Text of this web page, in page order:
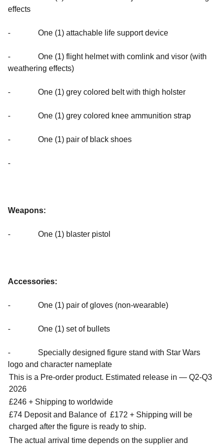
effects
- One (1) attachable life support device
- One (1) flight helmet with comlink and visor (with
weathering effects)
- One (1) grey colored belt with thigh holster
- One (1) grey colored knee ammunition strap
- One (1) pair of black shoes
-
Weapons:
- One (1) blaster pistol
Accessories:
- One (1) pair of gloves (non-wearable)
- One (1) set of bullets
- Specially designed figure stand with Star Wars
logo and character nameplate
This is a Pre-order product. Estimated release in — Q2-Q3
2026
£246 + Shipping to worldwide
£74 Deposit and Balance of £172 + Shipping will be
charged after the figure is ready to ship.
The actual arrival time depends on the supplier and